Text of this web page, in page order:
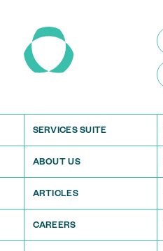
SERVICES SUITE
ABOUT US
ARTICLES
CAREERS